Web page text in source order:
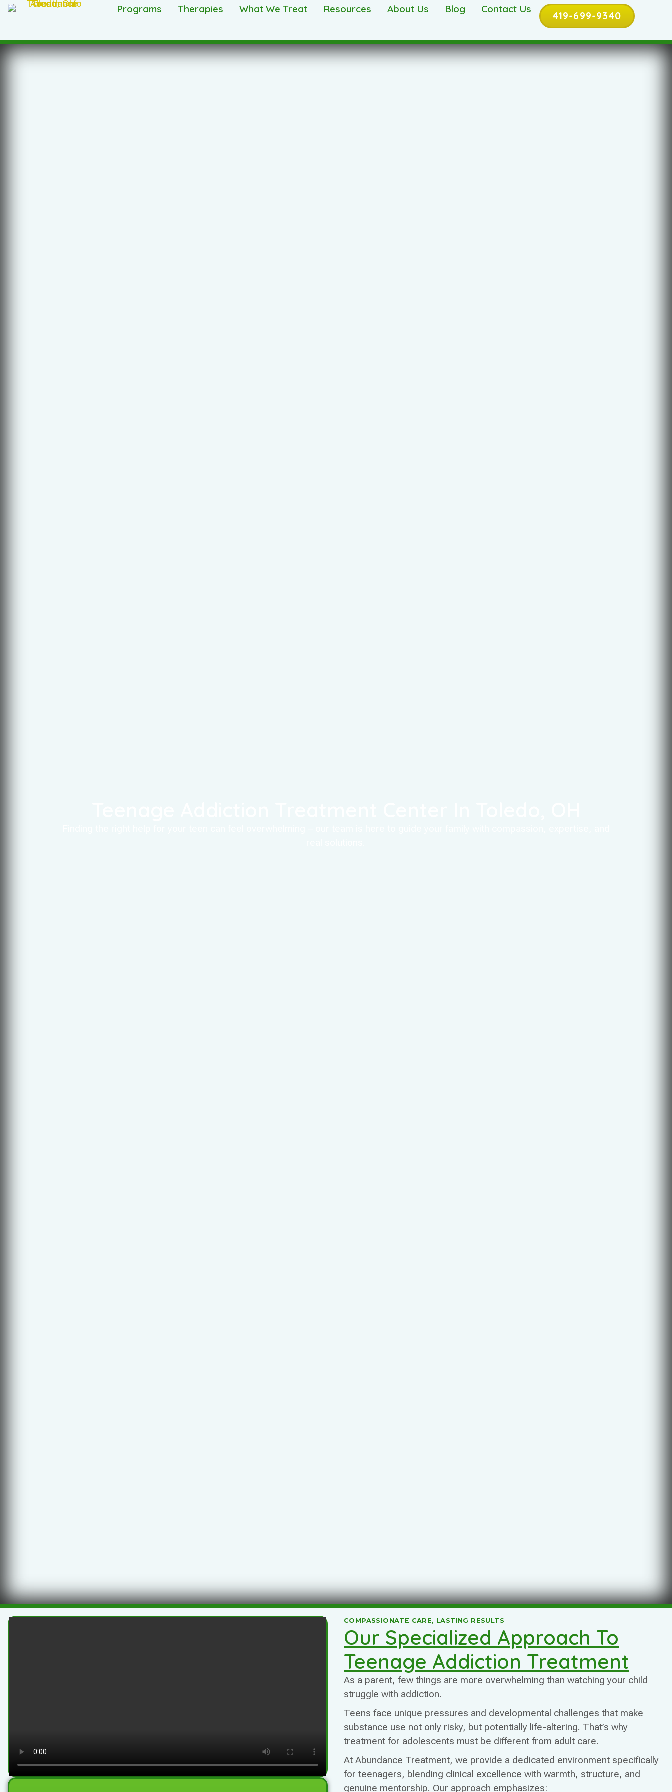
Programs Therapies What We Treat Resources About Us Blog Contact Us
419-699-9340
COMPASSIONATE CARE, LASTING RESULTS
Our Specialized Approach To
Teenage Addiction Treatment
As a parent, few things are more overwhelming than watching your child
struggle with addiction.
Teens face unique pressures and developmental challenges that make
substance use not only risky, but potentially life-altering. That’s why
treatment for adolescents must be different from adult care.
At Abundance Treatment, we provide a dedicated environment specifically
for teenagers, blending clinical excellence with warmth, structure, and
genuine mentorship. Our approach emphasizes: